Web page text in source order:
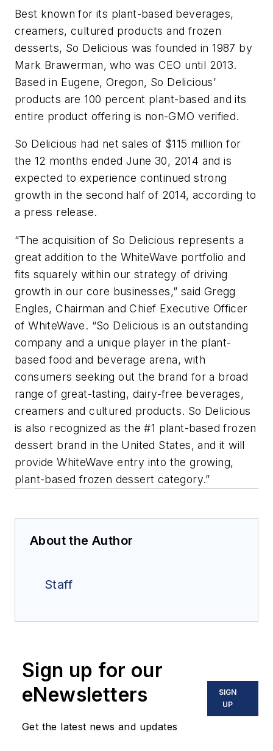
Best known for its plant-based beverages,
creamers, cultured products and frozen
desserts, So Delicious was founded in 1987 by
Mark Brawerman, who was CEO until 2013.
Based in Eugene, Oregon, So Delicious’
products are 100 percent plant-based and its
entire product offering is non-GMO verified.
So Delicious had net sales of $115 million for
the 12 months ended June 30, 2014 and is
expected to experience continued strong
growth in the second half of 2014, according to
a press release.
“The acquisition of So Delicious represents a
great addition to the WhiteWave portfolio and
fits squarely within our strategy of driving
growth in our core businesses,” said Gregg
Engles, Chairman and Chief Executive Officer
of WhiteWave. “So Delicious is an outstanding
company and a unique player in the plant-
based food and beverage arena, with
consumers seeking out the brand for a broad
range of great-tasting, dairy-free beverages,
creamers and cultured products. So Delicious
is also recognized as the #1 plant-based frozen
dessert brand in the United States, and it will
provide WhiteWave entry into the growing,
plant-based frozen dessert category.”
About the Author
Staff
Sign up for our
eNewsletters
Get the latest news and updates
SIGN
UP